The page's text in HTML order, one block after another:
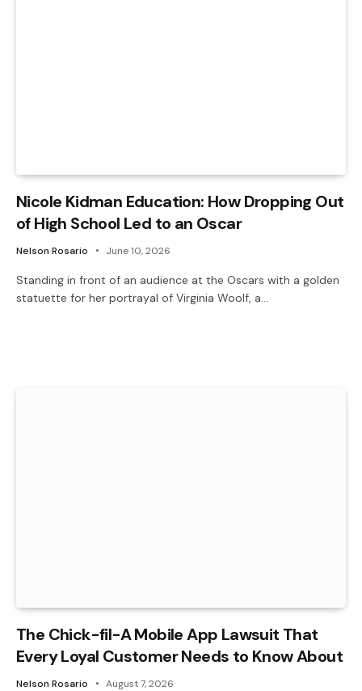
Nicole Kidman Education: How Dropping Out
of High School Led to an Oscar
Nelson Rosario June 10, 2026
Standing in front of an audience at the Oscars with a golden
statuette for her portrayal of Virginia Woolf, a…
The Chick-fil-A Mobile App Lawsuit That
Every Loyal Customer Needs to Know About
Nelson Rosario August 7, 2026